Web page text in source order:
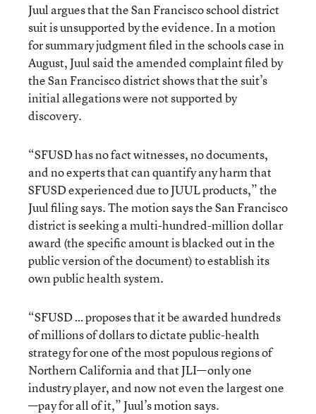
Juul argues that the San Francisco school district
suit is unsupported by the evidence. In a motion
for summary judgment filed in the schools case in
August, Juul said the amended complaint filed by
the San Francisco district shows that the suit’s
initial allegations were not supported by
discovery.
“SFUSD has no fact witnesses, no documents,
and no experts that can quantify any harm that
SFUSD experienced due to JUUL products,” the
Juul filing says. The motion says the San Francisco
district is seeking a multi-hundred-million dollar
award (the specific amount is blacked out in the
public version of the document) to establish its
own public health system.
“SFUSD … proposes that it be awarded hundreds
of millions of dollars to dictate public-health
strategy for one of the most populous regions of
Northern California and that JLI—only one
industry player, and now not even the largest one
—pay for all of it,” Juul’s motion says.